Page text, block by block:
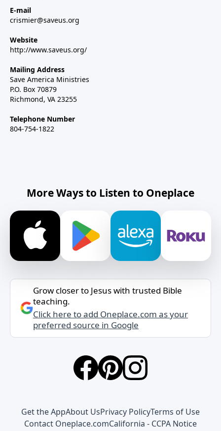
E-mail
crismier@saveus.org
Website
http://www.saveus.org/
Mailing Address
Save America Ministries
P.O. Box 70879
Richmond, VA 23255
Telephone Number
804-754-1822
More Ways to Listen to Oneplace
Grow closer to Jesus with trusted Bible
teaching.
Click here to add Oneplace.com as your
preferred source in Google
Get the AppAbout UsPrivacy PolicyTerms of Use
Contact Oneplace.comCalifornia - CCPA Notice